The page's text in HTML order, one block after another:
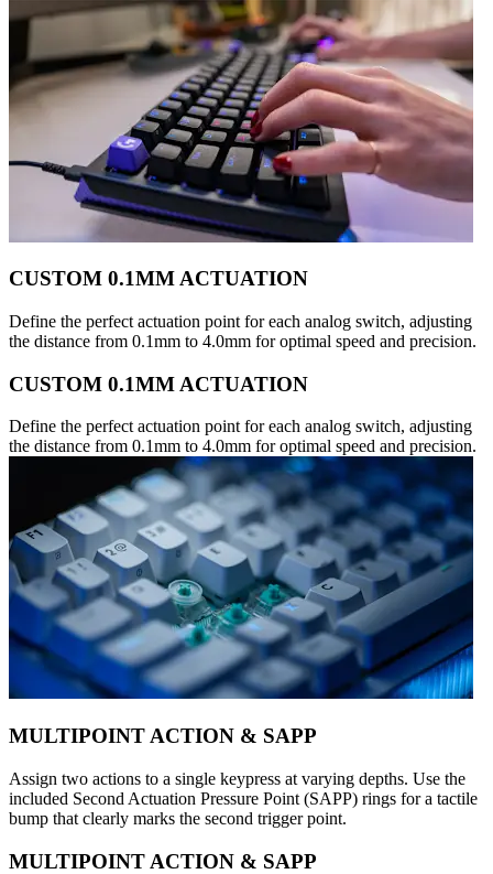
CUSTOM 0.1MM ACTUATION
Define the perfect actuation point for each analog switch, adjusting
the distance from 0.1mm to 4.0mm for optimal speed and precision.
CUSTOM 0.1MM ACTUATION
Define the perfect actuation point for each analog switch, adjusting
the distance from 0.1mm to 4.0mm for optimal speed and precision.
MULTIPOINT ACTION & SAPP
Assign two actions to a single keypress at varying depths. Use the
included Second Actuation Pressure Point (SAPP) rings for a tactile
bump that clearly marks the second trigger point.
MULTIPOINT ACTION & SAPP